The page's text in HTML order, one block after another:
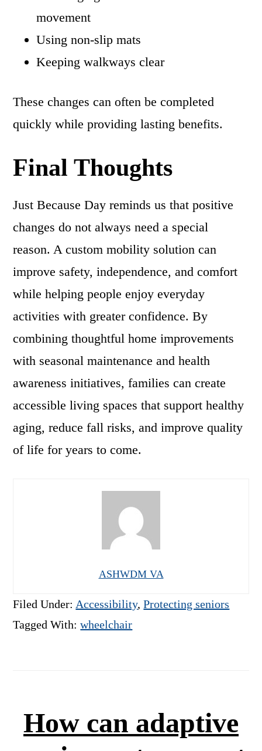
movement
Using non-slip mats
Keeping walkways clear
These changes can often be completed
quickly while providing lasting benefits.
Final Thoughts
Just Because Day reminds us that positive
changes do not always need a special
reason. A custom mobility solution can
improve safety, independence, and comfort
while helping people enjoy everyday
activities with greater confidence. By
combining thoughtful home improvements
with seasonal maintenance and health
awareness initiatives, families can create
accessible living spaces that support healthy
aging, reduce fall risks, and improve quality
of life for years to come.
ASHWDM VA
Filed Under: Accessibility,Protecting seniors
Tagged With:wheelchair
How can adaptive